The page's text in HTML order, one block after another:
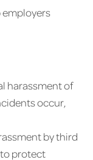
employers
harassment of
occur,
by third
to protect